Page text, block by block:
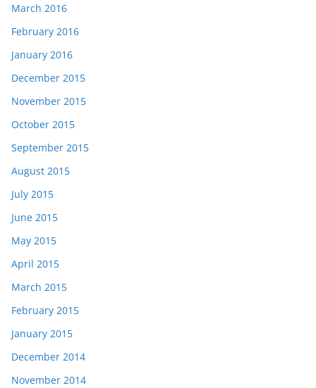
March 2016
February 2016
January 2016
December 2015
November 2015
October 2015
September 2015
August 2015
July 2015
June 2015
May 2015
April 2015
March 2015
February 2015
January 2015
December 2014
November 2014